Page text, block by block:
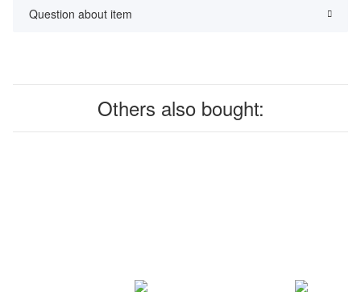
Question about item
Others also bought: